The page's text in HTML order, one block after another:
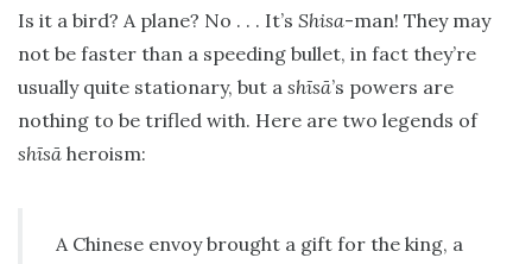
Is it a bird? A plane? No . . . It’s Shisa-man! They may
not be faster than a speeding bullet, in fact they’re
usually quite stationary, but a shīsā’s powers are
nothing to be trifled with. Here are two legends of
shīsā heroism:
A Chinese envoy brought a gift for the king, a